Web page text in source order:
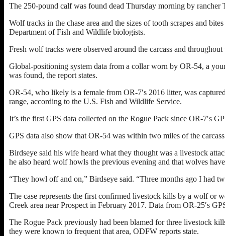
The 250-pound calf was found dead Thursday morning by rancher
Wolf tracks in the chase area and the sizes of tooth scrapes and
Department of Fish and Wildlife biologists.
Fresh wolf tracks were observed around the carcass and throughout
Global-positioning system data from a collar worn by OR-54, a
was found, the report states.
OR-54, who likely is a female from OR-7′s 2016 litter, was
range, according to the U.S. Fish and Wildlife Service.
It’s the first GPS data collected on the Rogue Pack since OR-7′s
GPS data also show that OR-54 was within two miles of the
Birdseye said his wife heard what they thought was a livestock
he also heard wolf howls the previous evening and that wolves
“They howl off and on,” Birdseye said. “Three months ago I had
The case represents the first confirmed livestock kills by a wolf
Creek area near Prospect in February 2017. Data from OR-25′s
The Rogue Pack previously had been blamed for three livestock
they were known to frequent that area, ODFW reports state.